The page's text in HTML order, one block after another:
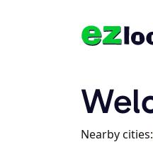
Nearby cities: